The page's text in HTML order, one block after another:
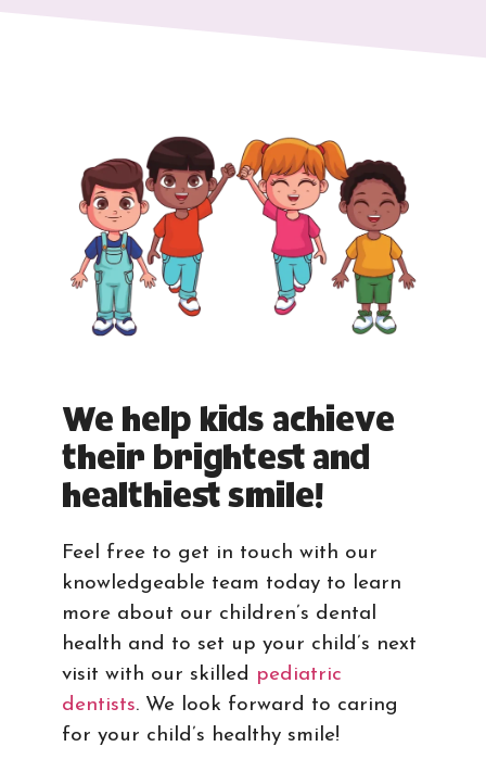
We help kids achieve
their brightest and
healthiest smile!
Feel free to get in touch with our
knowledgeable team today to learn
more about our children’s dental
health and to set up your child’s next
visit with our skilled pediatric
dentists. We look forward to caring
for your child’s healthy smile!